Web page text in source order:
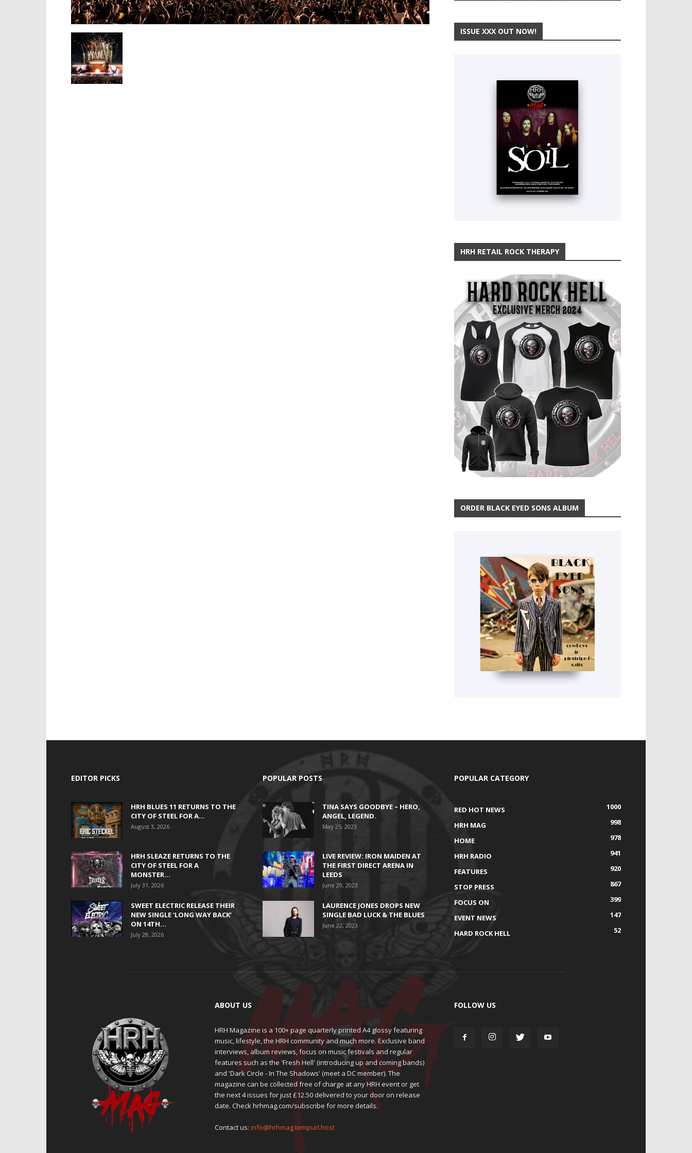
ISSUE XXX OUT NOW!
HRH RETAIL ROCK THERAPY
ORDER BLACK EYED SONS ALBUM
EDITOR PICKS
HRH BLUES 11 RETURNS TO THE
CITY OF STEEL FOR A...
August 3, 2026
HRH SLEAZE RETURNS TO THE
CITY OF STEEL FOR A
MONSTER...
July 31, 2026
SWEET ELECTRIC RELEASE THEIR
NEW SINGLE ‘LONG WAY BACK’
ON 14TH...
July 28, 2026
POPULAR POSTS
TINA SAYS GOODBYE – HERO,
ANGEL, LEGEND.
May 25, 2023
LIVE REVIEW: IRON MAIDEN AT
THE FIRST DIRECT ARENA IN
LEEDS
June 29, 2023
LAURENCE JONES DROPS NEW
SINGLE BAD LUCK & THE BLUES
June 22, 2023
POPULAR CATEGORY
RED HOT NEWS
1000
HRH MAG
998
HOME
978
HRH RADIO
941
FEATURES
920
STOP PRESS
867
FOCUS ON
399
EVENT NEWS
147
HARD ROCK HELL
52
ABOUT US
HRH Magazine is a 100+ page quarterly printed A4 glossy featuring
music, lifestyle, the HRH community and much more. Exclusive band
interviews, album reviews, focus on music festivals and regular
features such as the 'Fresh Hell' (introducing up and coming bands)
and 'Dark Circle - In The Shadows' (meet a DC member). The
magazine can be collected free of charge at any HRH event or get
the next 4 issues for just £12.50 delivered to your door on release
date. Check hrhmag.com/subscribe for more details.
Contact us: info@hrhmag.tempurl.host
FOLLOW US